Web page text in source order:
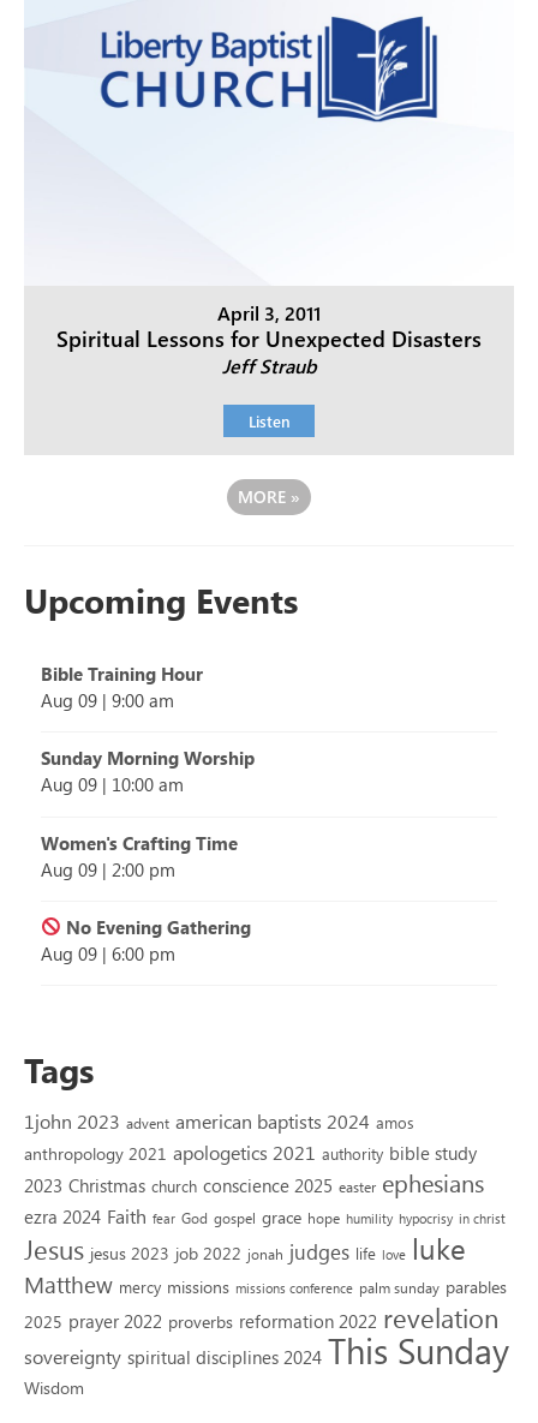
April 3, 2011
Spiritual Lessons for Unexpected Disasters
Jeff Straub
Listen
MORE »
Upcoming Events
Bible Training Hour
Aug 09 | 9:00 am
Sunday Morning Worship
Aug 09 | 10:00 am
Women's Crafting Time
Aug 09 | 2:00 pm
No Evening Gathering
Aug 09 | 6:00 pm
Tags
1john 2023 advent american baptists 2024 amos
anthropology 2021 apologetics 2021 authority bible study
2023 Christmas church conscience 2025 easter ephesians
ezra 2024 Faith fear God gospel grace hope humility hypocrisy in christ
Jesus jesus 2023 job 2022 jonah judges life love luke
Matthew mercy missions missions conference palm sunday parables
2025 prayer 2022 proverbs reformation 2022 revelation
sovereignty spiritual disciplines 2024 This Sunday
Wisdom